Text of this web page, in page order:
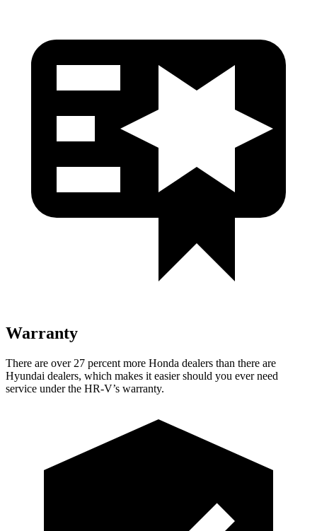
Warranty
There are over 27 percent more Honda dealers than there are
Hyundai dealers, which makes it easier should you ever need
service under the HR-V’s warranty.